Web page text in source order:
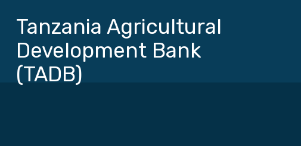
Tanzania Agricultural
Development Bank
(TADB)